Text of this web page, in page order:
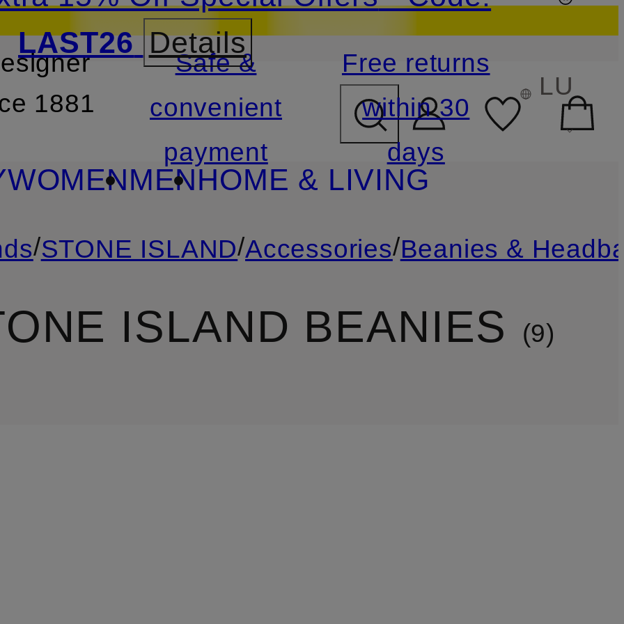
SKIP TO SEARCH
LAST26 Details
1881
Safe &
convenient
payment
Free returns
within 30
days
LU
WOMENMENHOME & LIVING
/STONE ISLAND/Accessories/Beanies &
ISLAND BEANIES 9